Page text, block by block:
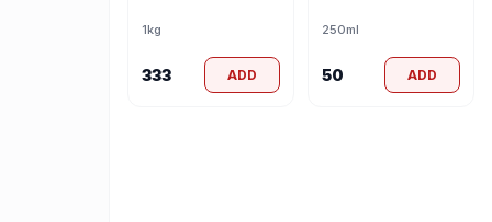
1kg
333 ADD
250ml
50 ADD